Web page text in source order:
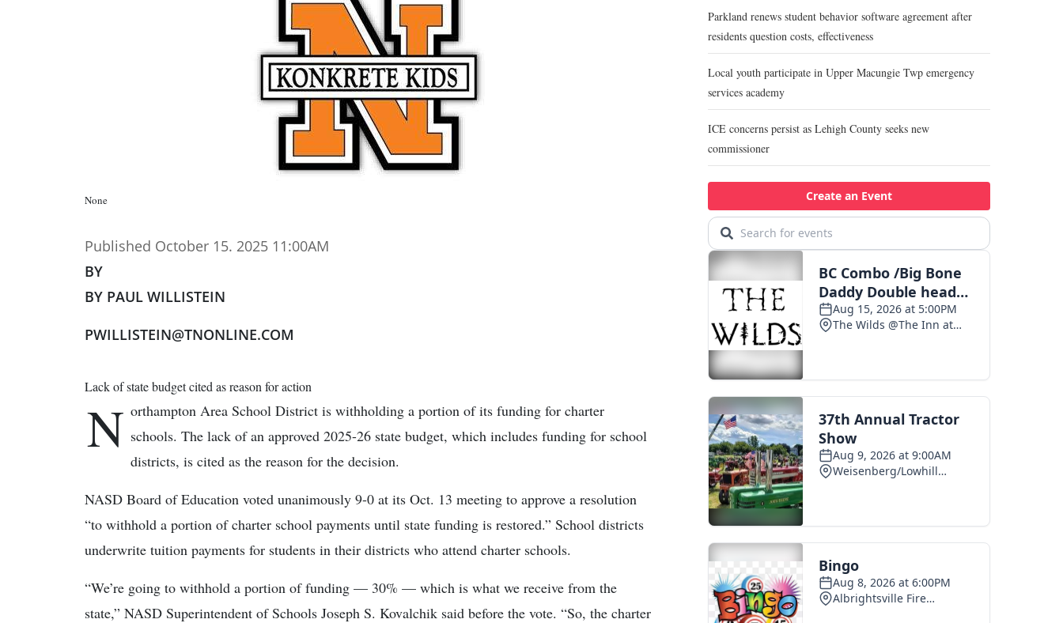
None
Published October 15. 2025 11:00AM
BY
BY PAUL WILLISTEIN
PWILLISTEIN@TNONLINE.COM
Lack of state budget cited as reason for action
N orthampton Area School District is withholding a portion of its funding for charter
schools. The lack of an approved 2025-26 state budget, which includes funding for school
districts, is cited as the reason for the decision.
NASD Board of Education voted unanimously 9-0 at its Oct. 13 meeting to approve a resolution
“to withhold a portion of charter school payments until state funding is restored.” School districts
underwrite tuition payments for students in their districts who attend charter schools.
“We’re going to withhold a portion of funding — 30% — which is what we receive from the
state,” NASD Superintendent of Schools Joseph S. Kovalchik said before the vote. “So, the charter
Parkland renews student behavior software agreement after
residents question costs, effectiveness
Local youth participate in Upper Macungie Twp emergency
services academy
ICE concerns persist as Lehigh County seeks new
commissioner